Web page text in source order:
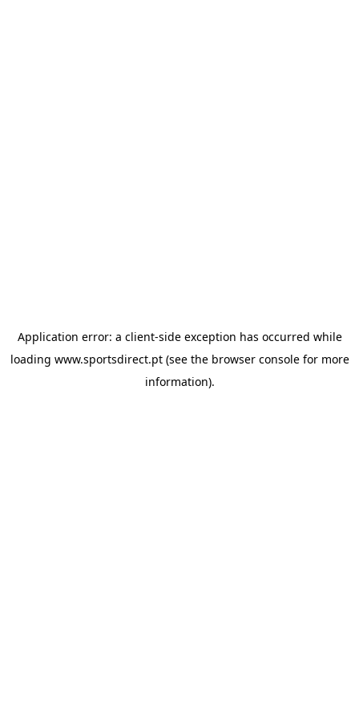
Application error: a client-side exception has occurred while
loading www.sportsdirect.pt(see the browser consolefor more
information).